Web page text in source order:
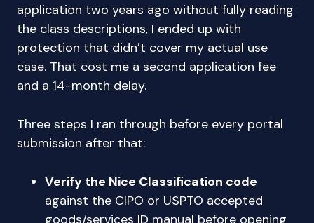
application two years ago without fully reading
the class descriptions, I ended up with
protection that didn’t cover my actual use
case. That cost me a second application fee
and a 14-month delay.
Three steps I ran through before every portal
submission after that:
Verify the Nice Classification code
against the CIPO or USPTO accepted
goods/services ID manual before opening